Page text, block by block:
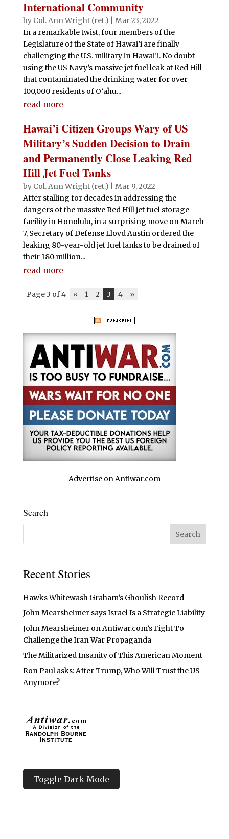
International Community
by Col. Ann Wright (ret.)
Mar 23, 2022
In a remarkable twist, four members of the
Legislature of the State of Hawai’i are finally
challenging the U.S. military in Hawai’i. No doubt
using the US Navy’s massive jet fuel leak at Red Hill
that contaminated the drinking water for over
100,000 residents of O’ahu...
read more
Hawai’i Citizen Groups Wary of US
Military’s Sudden Decision to Drain
and Permanently Close Leaking Red
Hill Jet Fuel Tanks
by Col. Ann Wright (ret.)
Mar 9, 2022
After stalling for decades in addressing the
dangers of the massive Red Hill jet fuel storage
facility in Honolulu, in a surprising move on March
7, Secretary of Defense Lloyd Austin ordered the
leaking 80-year-old jet fuel tanks to be drained of
their 180 million...
read more
Page 3 of 4 « 1 2 3 4 »
Advertise on Antiwar.com
Search
Recent Stories
Hawks Whitewash Graham’s Ghoulish Record
John Mearsheimer says Israel Is a Strategic Liability
John Mearsheimer on Antiwar.com’s Fight To
Challenge the Iran War Propaganda
The Militarized Insanity of This American Moment
Ron Paul asks: After Trump, Who Will Trust the US
Anymore?
Toggle Dark Mode